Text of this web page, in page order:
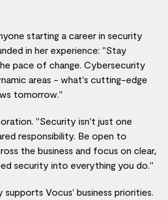
starting a career in security
in her experience: "Stay
pace of change. Cybersecurity
areas - what's cutting-edge
tomorrow."
"Security isn't just one
responsibility. Be open to
the business and focus on clear,
security into everything you do."
supports Vocus' business priorities.